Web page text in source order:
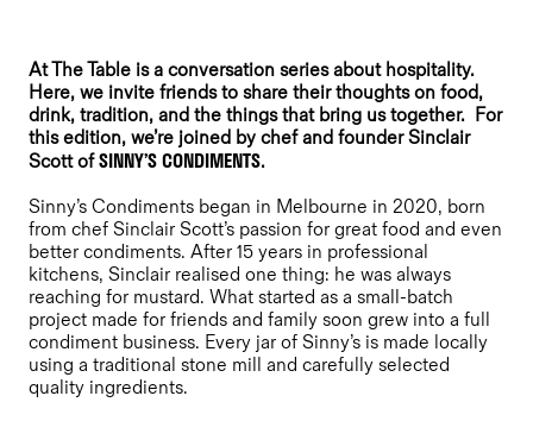
At The Table is a conversation series about hospitality.
Here, we invite friends to share their thoughts on food,
drink, tradition, and the things that bring us together. For
this edition, we’re joined by chef and founder Sinclair
Scott ofSINNY’S CONDIMENTS.
Sinny’s Condiments began in Melbourne in 2020, born
from chef Sinclair Scott’s passion for great food and even
better condiments. After 15 years in professional
kitchens, Sinclair realised one thing: he was always
reaching for mustard. What started as a small-batch
project made for friends and family soon grew into a full
condiment business. Every jar of Sinny’s is made locally
using a traditional stone mill and carefully selected
quality ingredients.